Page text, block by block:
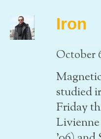
Iron
October
studied
Friday